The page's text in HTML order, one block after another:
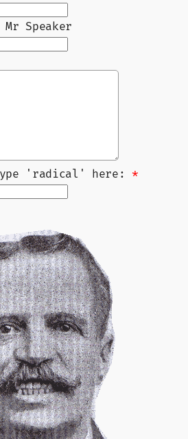
Speaker
'radical' here: *